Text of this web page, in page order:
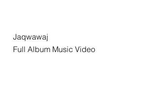
Jaqwawaj
Full Album Music Video